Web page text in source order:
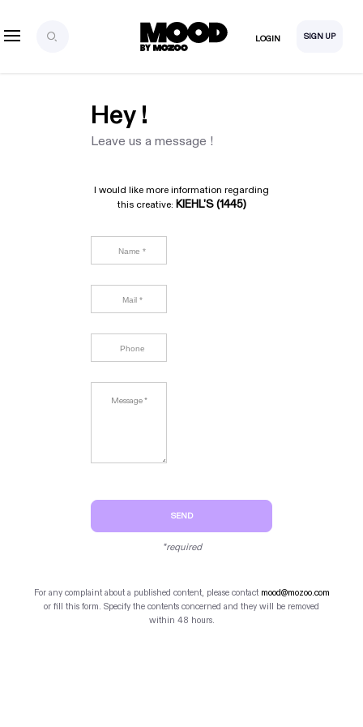
LOGIN SIGN UP
Hey !
Leave us a message !
I would like more information regarding
this creative: KIEHL'S (1445)
SEND
*required
For any complaint about a published content, please contact mood@mozoo.com
or fill this form. Specify the contents concerned and they will be removed
within 48 hours.